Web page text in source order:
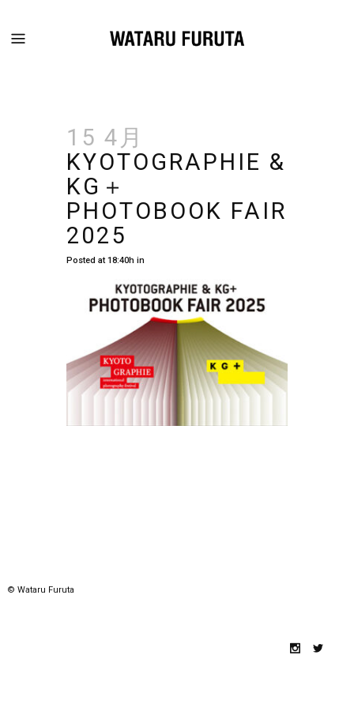
15 4月
KYOTOGRAPHIE &
KG＋
PHOTOBOOK FAIR
2025
Posted at 18:40h in
© Wataru Furuta